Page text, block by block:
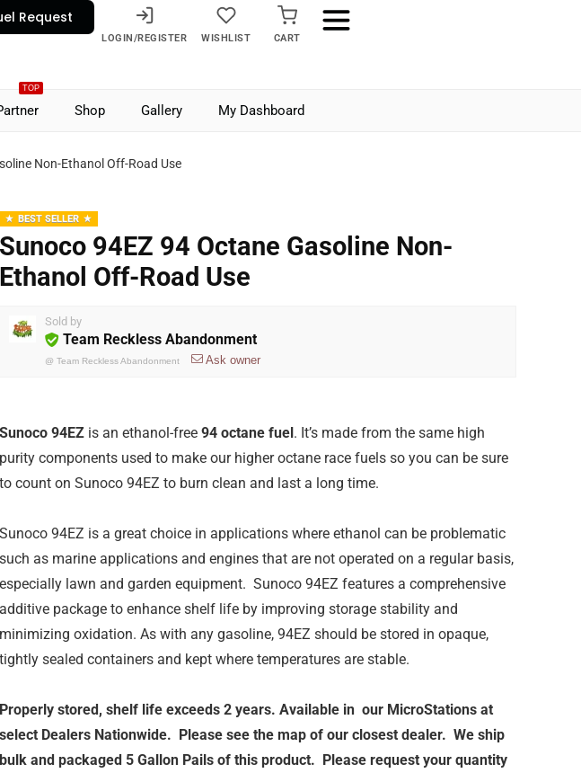
Request
LOGIN/REGISTER WISHLIST CART
TOP
Shop Gallery My Dashboard
Non-Ethanol Off-Road Use
BEST SELLER
Sunoco 94EZ 94 Octane Gasoline Non-
Ethanol Off-Road Use
Sold by
Team Reckless Abandonment
@ Team Reckless Abandonment Ask owner
Sunoco 94EZ is an ethanol-free 94 octane fuel. It’s made from the same high
purity components used to make our higher octane race fuels so you can be sure
to count on Sunoco 94EZ to burn clean and last a long time.
Sunoco 94EZ is a great choice in applications where ethanol can be problematic
such as marine applications and engines that are not operated on a regular basis,
especially lawn and garden equipment. Sunoco 94EZ features a comprehensive
additive package to enhance shelf life by improving storage stability and
minimizing oxidation. As with any gasoline, 94EZ should be stored in opaque,
tightly sealed containers and kept where temperatures are stable.
Properly stored, shelf life exceeds 2 years. Available in our MicroStations at
select Dealers Nationwide. Please see the map of our closest dealer. We ship
bulk and packaged 5 Gallon Pails of this product. Please request your quantity